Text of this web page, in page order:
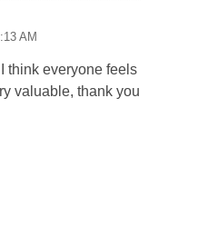
AM
think everyone feels
valuable, thank you